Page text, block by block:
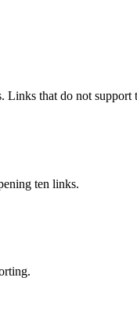
that do not support
ten links.